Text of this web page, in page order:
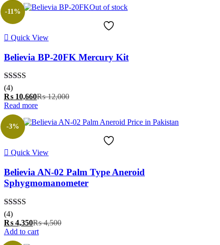
₨ 2,600.₨ 3,500.
-11%
Out of stock
Quick View
Believia BP-20FK Mercury Kit
Rated
out of 5
(4)
₨ 10,660Current
price
₨ 10,660.
₨12,000Original
₨ 12,000.
Read more
-3%
Quick View
Believia AN-02 Palm Type Aneroid
Sphygmomanometer
Rated
out of 5
(4)
₨ 4,350Current
price
₨4,500Original
Add to cart